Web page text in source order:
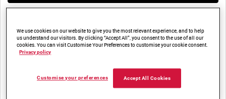
We use cookies on our website to give you the most relevant experience, and to help
us understand our visitors. By clicking “Accept All”, you consent to the use of all our
cookies. You can visit Customise Your Preferences to customise your cookie consent.
Privacy policy
Accept All Cookies
Customise your preferences